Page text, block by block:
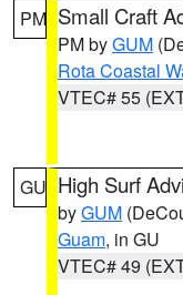
PM Small Craft
PM byGUM
Rota Coastal
VTEC# 55
GU High Surf
byGUM
Guam, in GU
VTEC# 49